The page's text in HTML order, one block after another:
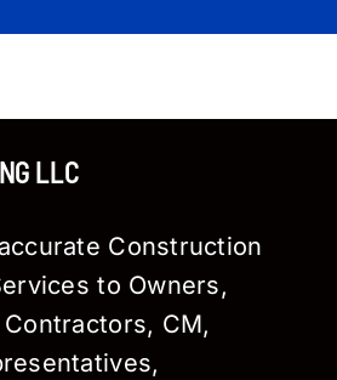
LLC
Construction
to Owners,
CM,